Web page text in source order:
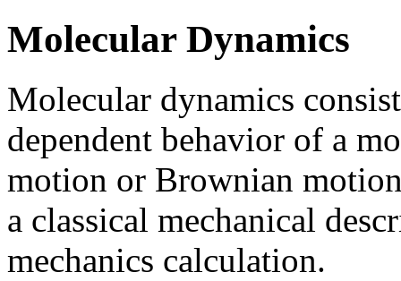
Molecular Dynamics
Molecular dynamics
dependent behavior of a
motion or Brownian
a classical mechanical
mechanics calculation.